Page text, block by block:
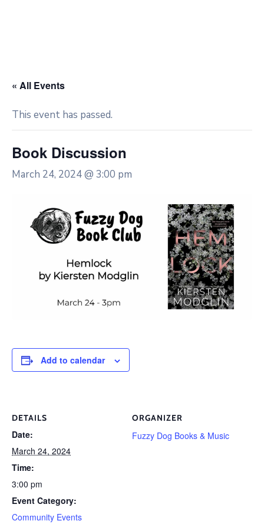
« All Events
This event has passed.
Book Discussion
March 24, 2024 @ 3:00 pm
Add to calendar
DETAILS
Date:
March 24, 2024
Time:
3:00 pm
Event Category:
Community Events
ORGANIZER
Fuzzy Dog Books & Music